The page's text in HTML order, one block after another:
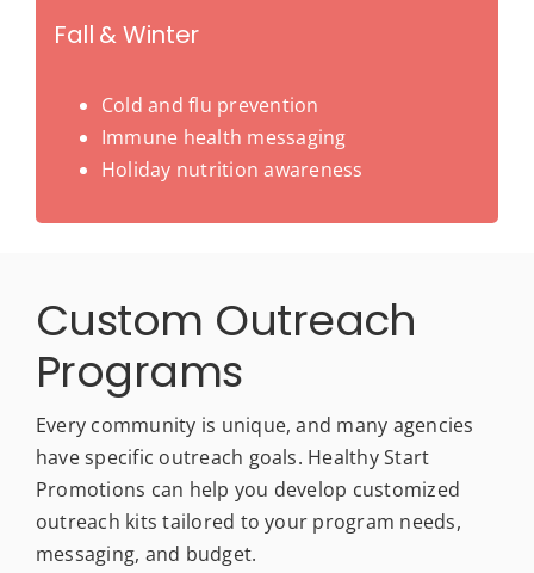
Fall & Winter
Cold and flu prevention
Immune health messaging
Holiday nutrition awareness
Custom Outreach
Programs
Every community is unique, and many agencies
have specific outreach goals. Healthy Start
Promotions can help you develop customized
outreach kits tailored to your program needs,
messaging, and budget.